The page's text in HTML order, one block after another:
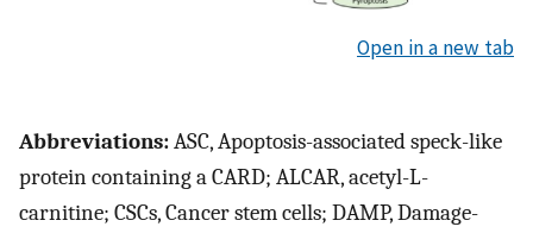
Open in a new tab
Abbreviations:ASC, Apoptosis-associated speck-like
protein containing a CARD; ALCAR, acetyl-L-
carnitine; CSCs, Cancer stem cells; DAMP, Damage-